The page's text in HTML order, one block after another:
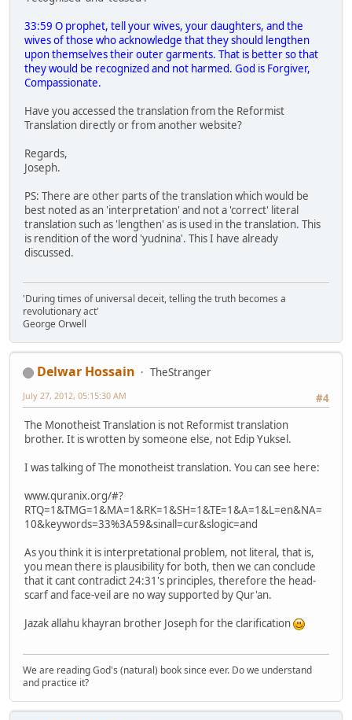
33:59 O prophet, tell your wives, your daughters, and the
wives of those who acknowledge that they should lengthen
upon themselves their outer garments. That is better so that
they would be recognized and not harmed. God is Forgiver,
Compassionate.
Have you accessed the translation from the Reformist
Translation directly or from another website?
Regards,
Joseph.
PS: There are other parts of the translation which would be
best noted as an 'interpretation' and not a 'correct' literal
translation such as 'lengthen' as is used in the translation. This
is rendition of the word 'yudnina'. This I have already
discussed.
'During times of universal deceit, telling the truth becomes a
revolutionary act'
George Orwell
Delwar Hossain
TheStranger
#4
July 27, 2012, 05:15:30 AM
The Monotheist Translation is not Reformist translation
brother. It is wrotten by someone else, not Edip Yuksel.
I was talking of The monotheist translation. You can see here:
www.quranix.org/#?
RTQ=1&TMG=1&MA=1&RK=1&SH=1&TE=1&A=1&L=en&NA=
10&keywords=33%3A59&sinall=cur&slogic=and
As you think it is interpretational problem, not literal, that is,
you mean there is plausibility for both, then we can conclude
that it cant contradict 24:31's principles, therefore the head-
scarf and face-veil are no way supported by Qur'an.
Jazak allahu khayran brother Joseph for the clarification
We are reading God's (natural) book since ever. Do we understand
and practice it?